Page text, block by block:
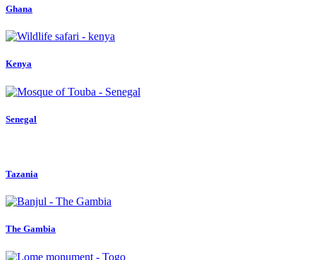
Ghana
Kenya
Senegal
Tazania
The Gambia